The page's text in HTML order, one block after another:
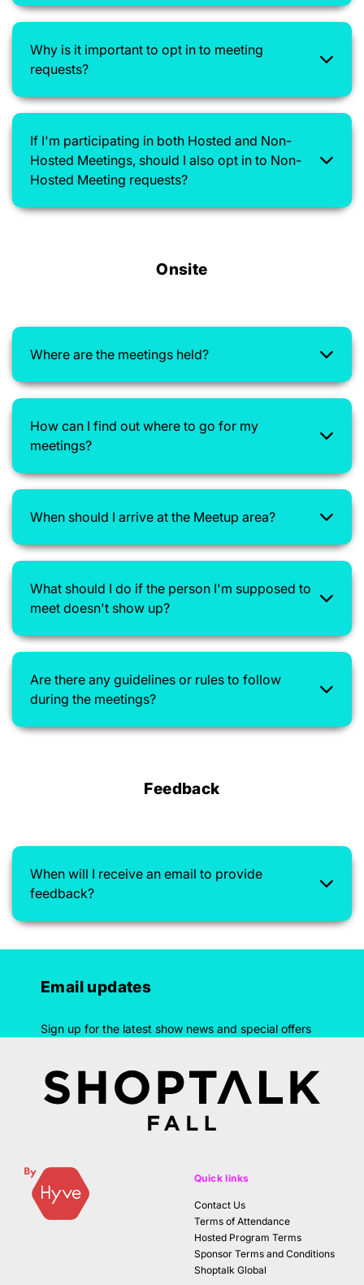
Why is it important to opt in to meeting
requests?
If I'm participating in both Hosted and Non-
Hosted Meetings, should I also opt in to Non-
Hosted Meeting requests?
Onsite
Where are the meetings held?
How can I find out where to go for my
meetings?
When should I arrive at the Meetup area?
What should I do if the person I'm supposed to
meet doesn't show up?
Are there any guidelines or rules to follow
during the meetings?
Feedback
When will I receive an email to provide
feedback?
Email updates
Sign up for the latest show news and special offers
Quick links
Contact Us
Terms of Attendance
Hosted Program Terms
Sponsor Terms and Conditions
Shoptalk Global